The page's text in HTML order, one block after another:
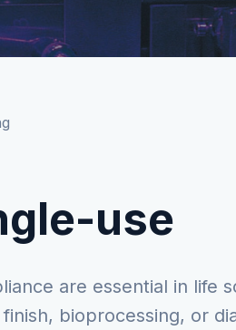
use
are essential in life
bioprocessing, or